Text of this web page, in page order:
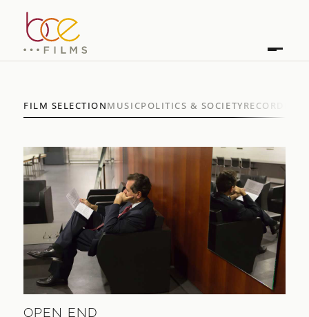
FILM SELECTIONMUSICPOLITICS & SOCIETYRECORDINGS
OPEN END